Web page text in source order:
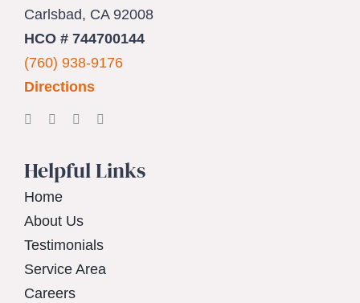
Carlsbad, CA 92008
HCO # 744700144
(760) 938-9176
Directions
Helpful Links
Home
About Us
Testimonials
Service Area
Careers